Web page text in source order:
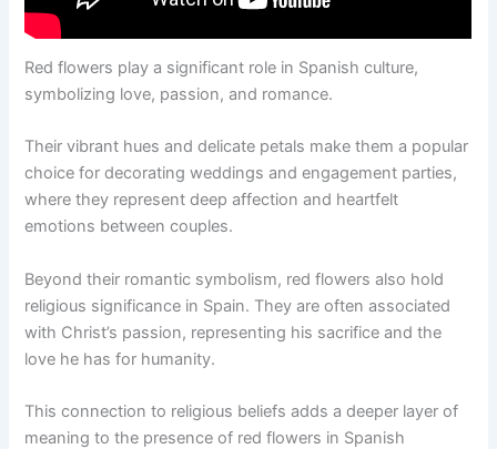
Red flowers play a significant role in Spanish culture,
symbolizing love, passion, and romance.
Their vibrant hues and delicate petals make them a popular
choice for decorating weddings and engagement parties,
where they represent deep affection and heartfelt
emotions between couples.
Beyond their romantic symbolism, red flowers also hold
religious significance in Spain. They are often associated
with Christ’s passion, representing his sacrifice and the
love he has for humanity.
This connection to religious beliefs adds a deeper layer of
meaning to the presence of red flowers in Spanish